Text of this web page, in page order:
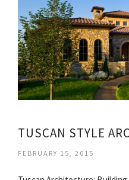
TUSCAN STYLE
FEBRUARY 15, 2015